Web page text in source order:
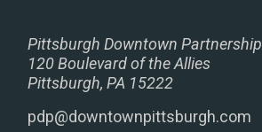
Pittsburgh Downtown Partnership
120 Boulevard of the Allies
Pittsburgh, PA 15222
pdp@downtownpittsburgh.com